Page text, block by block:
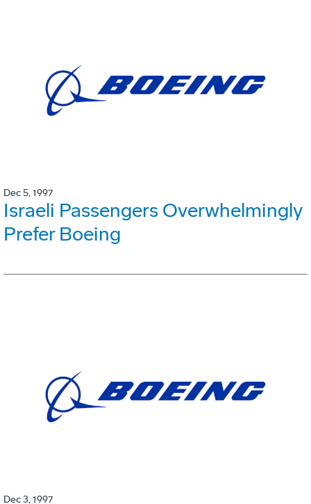
Dec 5, 1997
Israeli Passengers Overwhelmingly
Prefer Boeing
Dec 3, 1997